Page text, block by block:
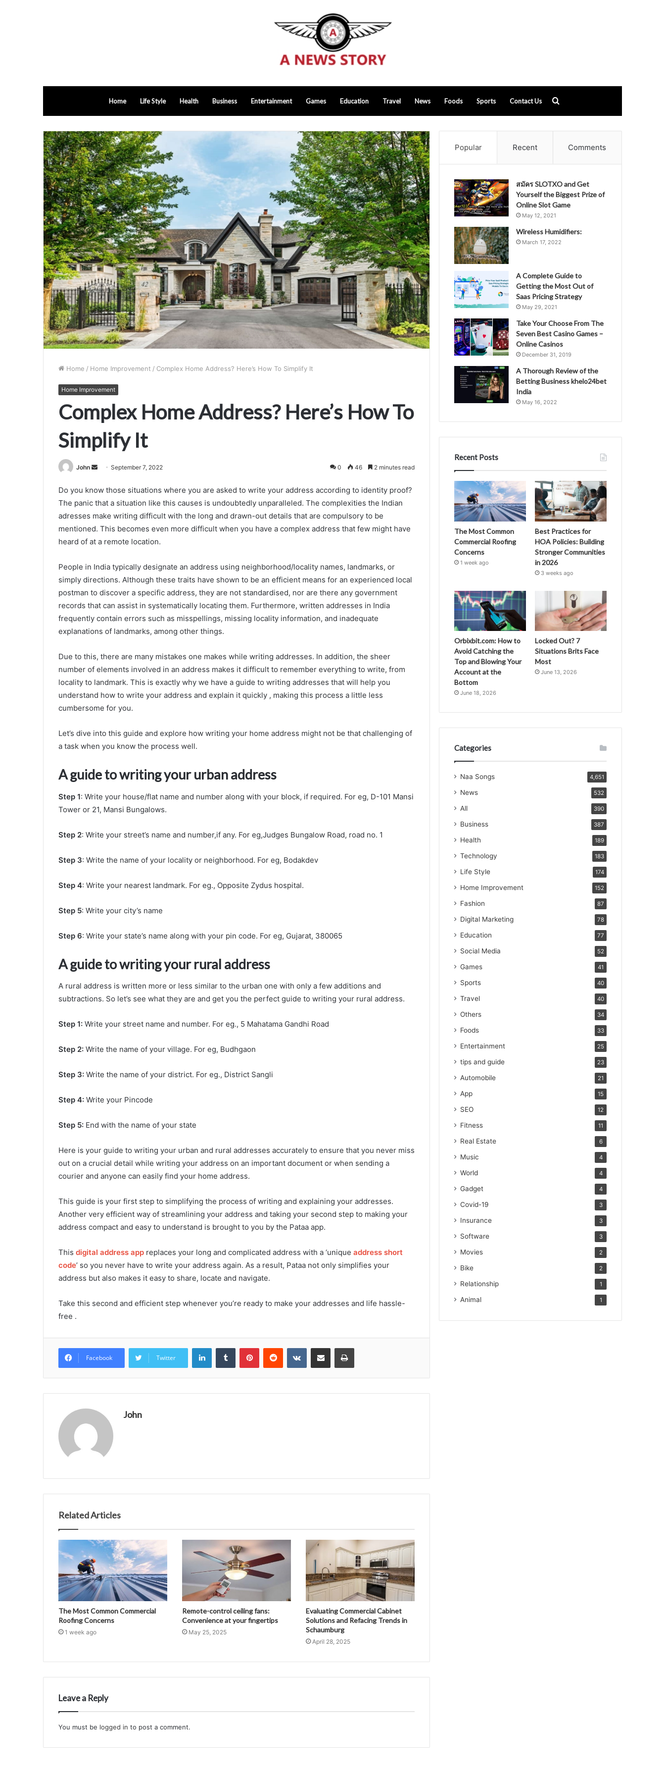
Home Life Style Health Business Entertainment Games Education Travel News Foods Sports Contact Us
for
Home / Home Improvement / Complex Home Address? Here’s How To Simplify It
Home Improvement
Complex Home Address? Here’s How To
Simplify It
John
Send
email
September 7, 2022 0 46 2 minutes read
Do you know those situations where you are asked to write your address according to identity proof?
The panic that a situation like this causes is undoubtedly unparalleled. The complexities the Indian
adresses make writing difficult with the long and drawn-out details that are compulsory to be
mentioned. This becomes even more difficult when you have a complex address that few might have
heard of at a remote location.
People in India typically designate an address using neighborhood/locality names, landmarks, or
simply directions. Although these traits have shown to be an efficient means for an experienced local
postman to discover a specific address, they are not standardised, nor are there any government
records that can assist in systematically locating them. Furthermore, written addresses in India
frequently contain errors such as misspellings, missing locality information, and inadequate
explanations of landmarks, among other things.
Due to this, there are many mistakes one makes while writing addresses. In addition, the sheer
number of elements involved in an address makes it difficult to remember everything to write, from
locality to landmark. This is exactly why we have a guide to writing addresses that will help you
understand how to write your address and explain it quickly , making this process a little less
cumbersome for you.
Let’s dive into this guide and explore how writing your home address might not be that challenging of
a task when you know the process well.
A guide to writing your urban address
Step 1: Write your house/flat name and number along with your block, if required. For eg, D-101 Mansi
Tower or 21, Mansi Bungalows.
Step 2: Write your street’s name and number,if any. For eg,Judges Bungalow Road, road no. 1
Step 3: Write the name of your locality or neighborhood. For eg, Bodakdev
Step 4: Write your nearest landmark. For eg., Opposite Zydus hospital.
Step 5: Write your city’s name
Step 6: Write your state’s name along with your pin code. For eg, Gujarat, 380065
A guide to writing your rural address
A rural address is written more or less similar to the urban one with only a few additions and
subtractions. So let’s see what they are and get you the perfect guide to writing your rural address.
Step 1: Write your street name and number. For eg., 5 Mahatama Gandhi Road
Step 2: Write the name of your village. For eg, Budhgaon
Step 3: Write the name of your district. For eg., District Sangli
Step 4: Write your Pincode
Step 5: End with the name of your state
Here is your guide to writing your urban and rural addresses accurately to ensure that you never miss
out on a crucial detail while writing your address on an important document or when sending a
courier and anyone can easily find your home address.
This guide is your first step to simplifying the process of writing and explaining your addresses.
Another very efficient way of streamlining your address and taking your second step to making your
address compact and easy to understand is brought to you by the Pataa app.
This digital address app replaces your long and complicated address with a ‘unique address short
code’ so you never have to write your address again. As a result, Pataa not only simplifies your
address but also makes it easy to share, locate and navigate.
Take this second and efficient step whenever you’re ready to make your addresses and life hassle-
free .
Facebook Twitter
LinkedInTumblr PinterestReddit VKontakteShare via Email Print
John
Related Articles
The Most Common Commercial
Roofing Concerns
1 week ago
Remote-control ceiling fans:
Convenience at your fingertips
May 25, 2025
Evaluating Commercial Cabinet
Solutions and Refacing Trends in
Schaumburg
April 28, 2025
Leave a Reply
You must be logged in to post a comment.
Popular Recent Comments
สมัคร SLOTXO and Get
Yourself the Biggest Prize of
Online Slot Game
May 12, 2021
Wireless Humidifiers:
March 17, 2022
A Complete Guide to
Getting the Most Out of
Saas Pricing Strategy
May 29, 2021
Take Your Choose From The
Seven Best Casino Games –
Online Casinos
December 31, 2019
A Thorough Review of the
Betting Business khelo24bet
India
May 16, 2022
Recent Posts
The Most Common
Commercial Roofing
Concerns
1 week ago
Best Practices for
HOA Policies: Building
Stronger Communities
in 2026
3 weeks ago
Orbixbit.com: How to
Avoid Catching the
Top and Blowing Your
Account at the
Bottom
June 18, 2026
Locked Out? 7
Situations Brits Face
Most
June 13, 2026
Categories
Naa Songs 4,651
News 532
All 390
Business 387
Health 189
Technology 183
Life Style 174
Home Improvement 152
Fashion 87
Digital Marketing 78
Education 77
Social Media 52
Games 41
Sports 40
Travel 40
Others 34
Foods 33
Entertainment 25
tips and guide 23
Automobile 21
App 15
SEO 12
Fitness 11
Real Estate 6
Music 4
World 4
Gadget 4
Covid-19 3
Insurance 3
Software 3
Movies 2
Bike 2
Relationship 1
Animal 1